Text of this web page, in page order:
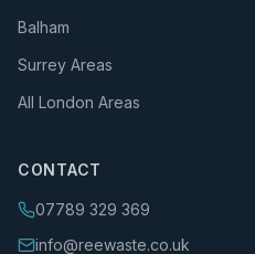
Balham
Surrey Areas
All London Areas
CONTACT
07789 329 369
info@reewaste.co.uk